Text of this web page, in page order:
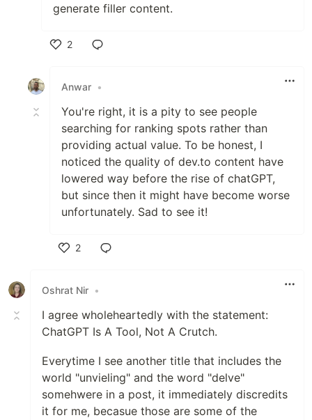
generate filler content.
2
Anwar •
You're right, it is a pity to see people
searching for ranking spots rather than
providing actual value. To be honest, I
noticed the quality of dev.to content have
lowered way before the rise of chatGPT,
but since then it might have become worse
unfortunately. Sad to see it!
2
Oshrat Nir •
I agree wholeheartedly with the statement:
ChatGPT Is A Tool, Not A Crutch.
Everytime I see another title that includes the
world "unvieling" and the word "delve"
somehwere in a post, it immediately discredits
it for me, becasue those are some of the